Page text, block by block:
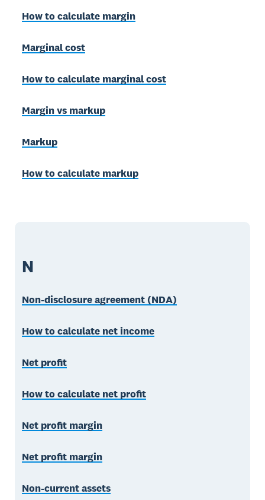
How to calculate margin
Marginal cost
How to calculate marginal cost
Margin vs markup
Markup
How to calculate markup
N
Non-disclosure agreement (NDA)
How to calculate net income
Net profit
How to calculate net profit
Net profit margin
Net profit margin
Non-current assets